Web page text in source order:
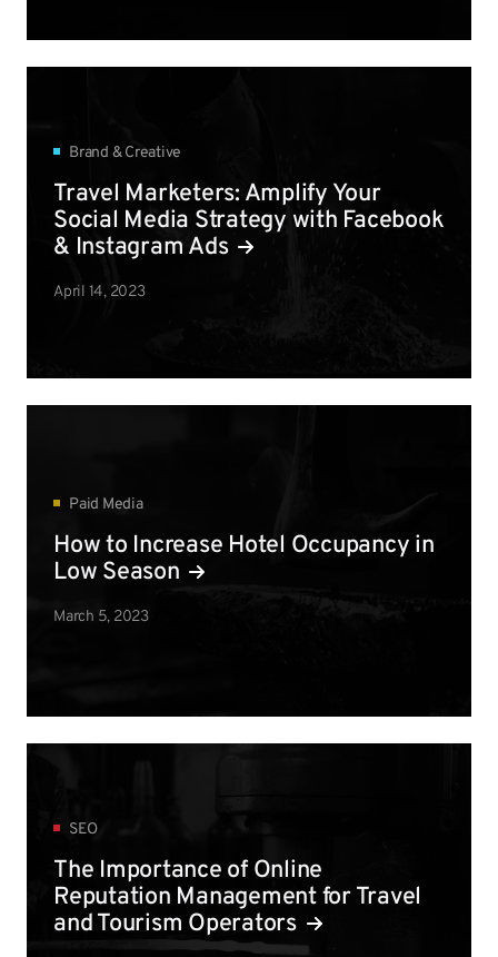
Brand & Creative
Travel Marketers: Amplify Your
Social Media Strategy with Facebook
& Instagram Ads
April 14, 2023
Paid Media
How to Increase Hotel Occupancy in
Low Season
March 5, 2023
SEO
The Importance of Online
Reputation Management for Travel
and Tourism Operators